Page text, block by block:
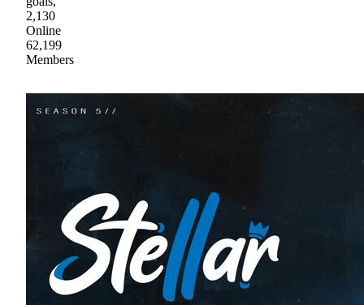
2,130
Online
62,199
Members